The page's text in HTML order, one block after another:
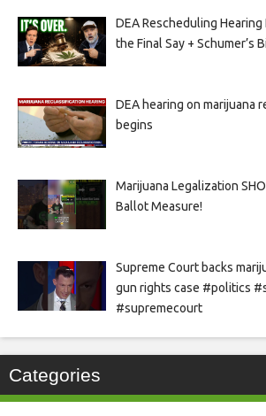
DEA Rescheduling Hearing
the Final Say + Schumer’s
DEA hearing on marijuana
begins
Marijuana Legalization
Ballot Measure!
Supreme Court backs
gun rights case #politics
#supremecourt
Categories